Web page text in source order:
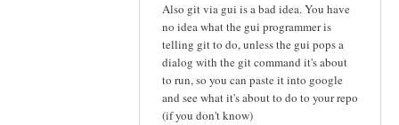
Also git via gui is a bad idea. You have
no idea what the gui programmer is
telling git to do, unless the gui pops a
dialog with the git command it's about
to run, so you can paste it into google
and see what it's about to do to your repo
(if you don't know)